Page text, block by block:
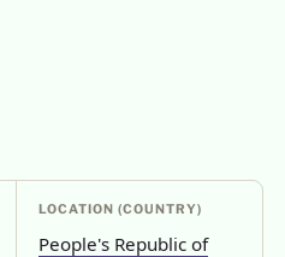
LOCATION (COUNTRY)
People's Republic of